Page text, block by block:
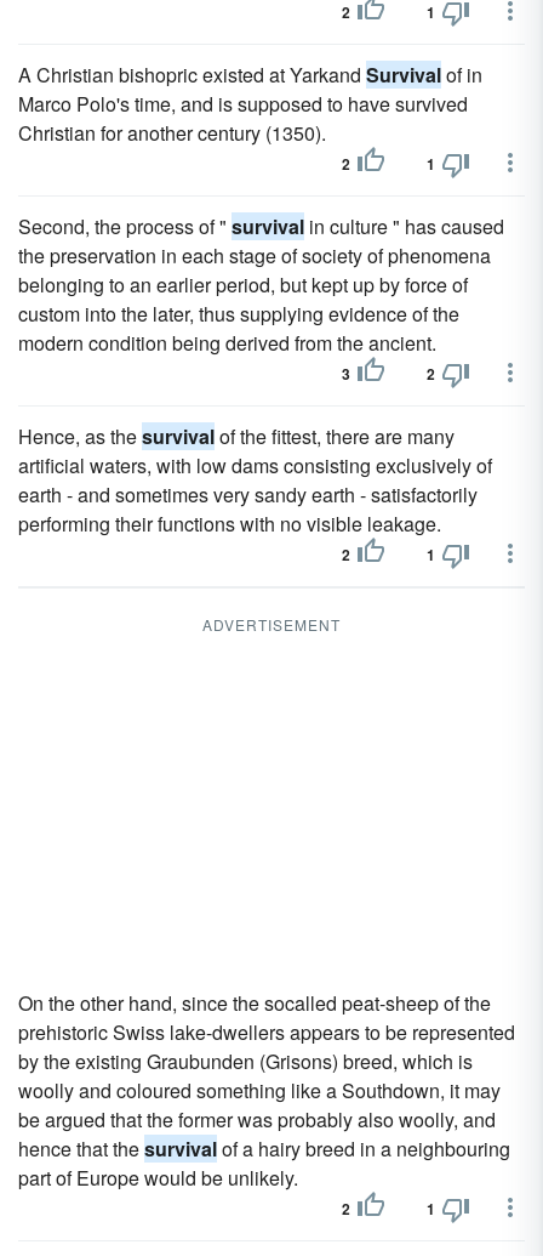
2 1
A Christian bishopric existed at Yarkand Survivalof in
Marco Polo's time, and is supposed to have survived
Christian for another century (1350).
2 1
Second, the process of " survival in culture " has caused
the preservation in each stage of society of phenomena
belonging to an earlier period, but kept up by force of
custom into the later, thus supplying evidence of the
modern condition being derived from the ancient.
3 2
Hence, as thesurvivalof the fittest, there are many
artificial waters, with low dams consisting exclusively of
earth - and sometimes very sandy earth - satisfactorily
performing their functions with no visible leakage.
2 1
ADVERTISEMENT
On the other hand, since the socalled peat-sheep of the
prehistoric Swiss lake-dwellers appears to be represented
by the existing Graubunden (Grisons) breed, which is
woolly and coloured something like a Southdown, it may
be argued that the former was probably also woolly, and
hence that thesurvivalof a hairy breed in a neighbouring
part of Europe would be unlikely.
2 1